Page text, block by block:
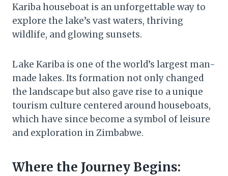
Kariba houseboat is an unforgettable way to
explore the lake’s vast waters, thriving
wildlife, and glowing sunsets.
Lake Kariba is one of the world’s largest man-
made lakes. Its formation not only changed
the landscape but also gave rise to a unique
tourism culture centered around houseboats,
which have since become a symbol of leisure
and exploration in Zimbabwe.
Where the Journey Begins: